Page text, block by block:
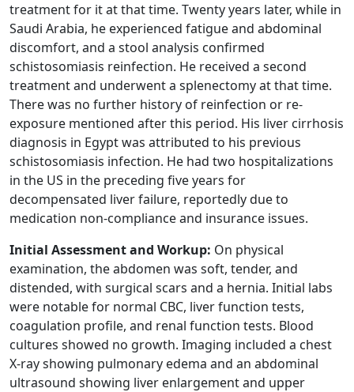
treatment for it at that time. Twenty years later, while in
Saudi Arabia, he experienced fatigue and abdominal
discomfort, and a stool analysis confirmed
schistosomiasis reinfection. He received a second
treatment and underwent a splenectomy at that time.
There was no further history of reinfection or re-
exposure mentioned after this period. His liver cirrhosis
diagnosis in Egypt was attributed to his previous
schistosomiasis infection. He had two hospitalizations
in the US in the preceding five years for
decompensated liver failure, reportedly due to
medication non-compliance and insurance issues.
Initial Assessment and Workup: On physical
examination, the abdomen was soft, tender, and
distended, with surgical scars and a hernia. Initial labs
were notable for normal CBC, liver function tests,
coagulation profile, and renal function tests. Blood
cultures showed no growth. Imaging included a chest
X-ray showing pulmonary edema and an abdominal
ultrasound showing liver enlargement and upper